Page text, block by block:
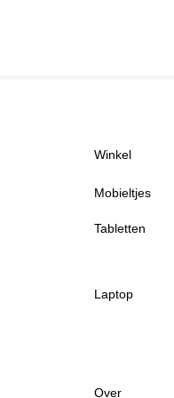
Winkel
Mobieltjes
Tabletten
Laptop
Over